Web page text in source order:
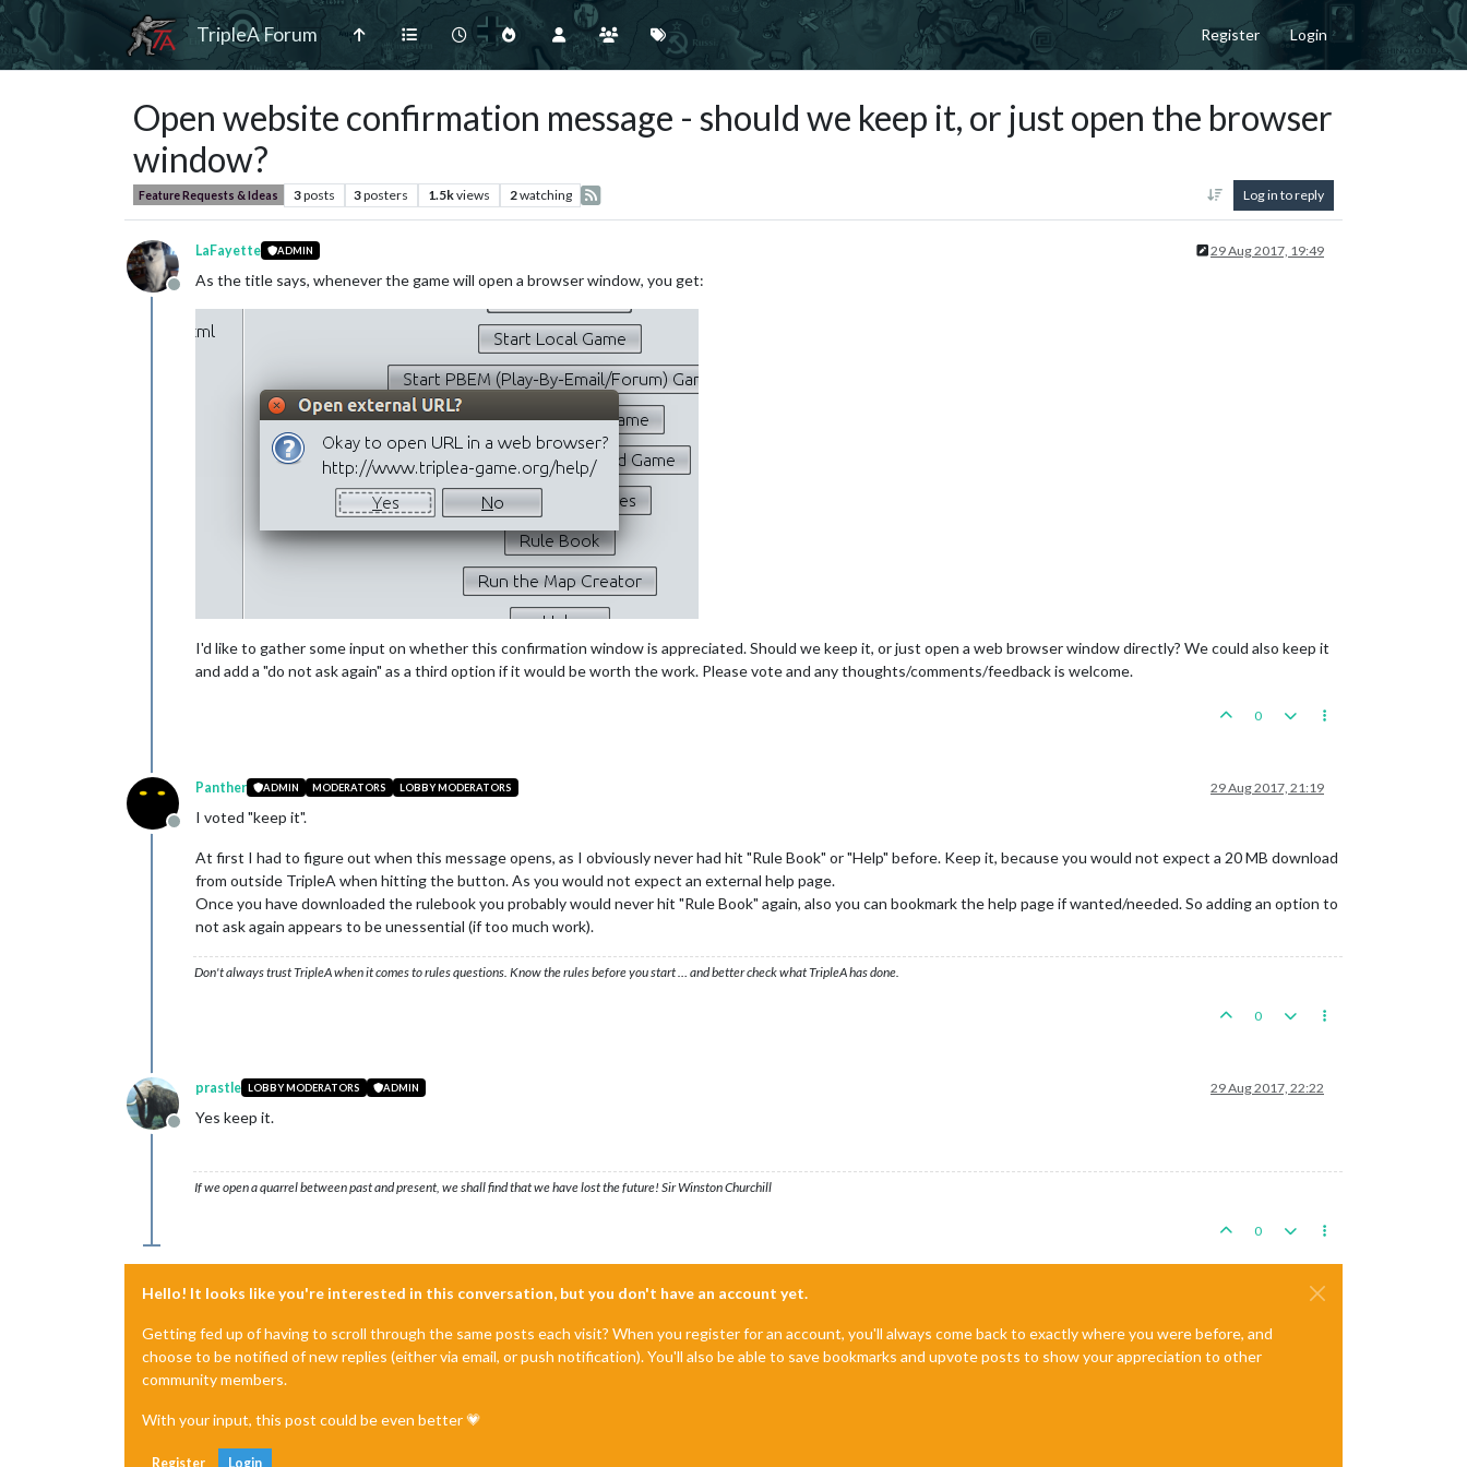
TripleA Forum Register Login
Open website confirmation message - should we keep it, or just open the browser
window?
Feature Requests & Ideas 3posts 3posters 1.5kviews 2watching Log in to reply
Offline
LaFayette ADMIN 29 Aug 2017, 19:49
As the title says, whenever the game will open a browser window, you get:
I'd like to gather some input on whether this confirmation window is appreciated. Should we keep it, or just open a web browser window directly? We could also keep it
and add a "do not ask again" as a third option if it would be worth the work. Please vote and any thoughts/comments/feedback is welcome.
0
Offline
Panther ADMIN MODERATORS LOBBY MODERATORS 29 Aug 2017, 21:19
I voted "keep it".
At first I had to figure out when this message opens, as I obviously never had hit "Rule Book" or "Help" before. Keep it, because you would not expect a 20 MB download
from outside TripleA when hitting the button. As you would not expect an external help page.
Once you have downloaded the rulebook you probably would never hit "Rule Book" again, also you can bookmark the help page if wanted/needed. So adding an option to
not ask again appears to be unessential (if too much work).
Don't always trust TripleA when it comes to rules questions. Know the rules before you start … and better check what TripleA has done.
0
Offline
prastle LOBBY MODERATORS ADMIN 29 Aug 2017, 22:22
Yes keep it.
If we open a quarrel between past and present, we shall find that we have lost the future! Sir Winston Churchill
0
Hello! It looks like you're interested in this conversation, but you don't have an account yet.
Getting fed up of having to scroll through the same posts each visit? When you register for an account, you'll always come back to exactly where you were before, and
choose to be notified of new replies (either via email, or push notification). You'll also be able to save bookmarks and upvote posts to show your appreciation to other
community members.
With your input, this post could be even better 💗
Register Login